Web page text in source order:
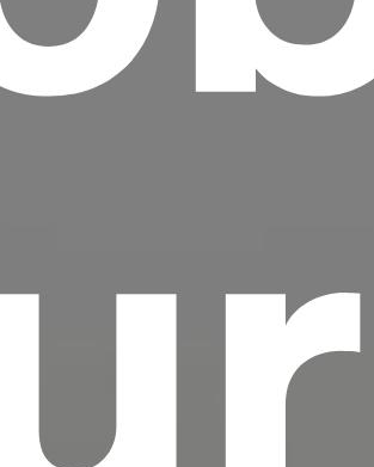
Ipsum has been the industry's
dummy text ever since the
unknown printer took a galley